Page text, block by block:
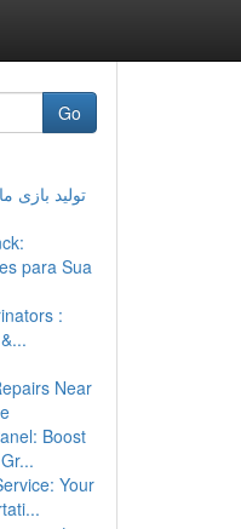
Go
تولید بازی
para Sua
:
Near
Boost
Your